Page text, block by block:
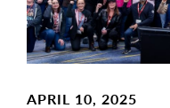
APRIL 10, 2025